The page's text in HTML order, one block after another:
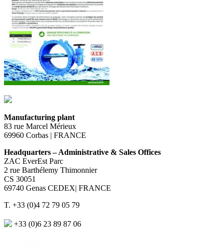
Manufacturing plant
83 rue Marcel Mérieux
69960 Corbas | FRANCE
Headquarters – Administrative & Sales Offices
ZAC EverEst Parc
2 rue Barthélemy Thimonnier
CS 30051
69740 Genas CEDEX| FRANCE
T. +33 (0)4 72 79 05 79
+33 (0)6 23 89 87 06